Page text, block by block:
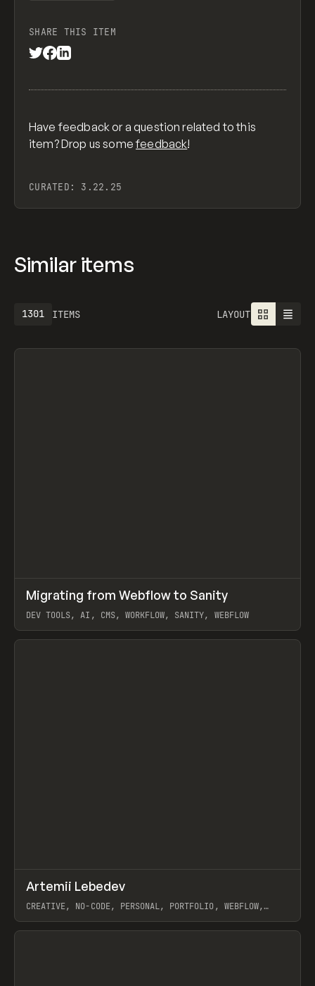
SHARE THIS ITEM
Have feedback or a question related to this
item? Drop us somefeedback!
CURATED: 3.22.25
Similar items
ITEMS
1301 LAYOUT
LEARN ARTICLE
Migrating from Webflow to Sanity
DEV TOOLS, AI, CMS, WORKFLOW, SANITY, WEBFLOW
View item
INSPO WEBSITE
Artemii Lebedev
CREATIVE, NO-CODE, PERSONAL, PORTFOLIO, WEBFLOW,
View item